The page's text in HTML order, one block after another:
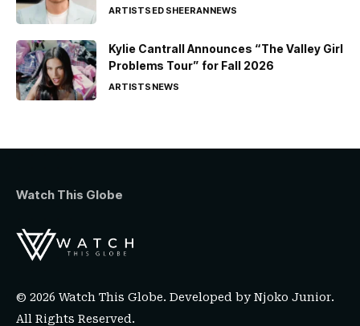
ARTISTSED SHEERANNEWS
Kylie Cantrall Announces “The Valley Girl
Problems Tour” for Fall 2026
ARTISTSNEWS
Watch This Globe
© 2026 Watch This Globe. Developed byNjoko Junior.
All Rights Reserved.